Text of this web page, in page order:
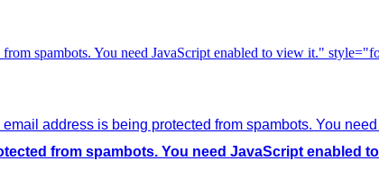
spambots. You need JavaScript enabled to view it."
email address is being protected from spambots. You
from spambots. You need JavaScript enabled